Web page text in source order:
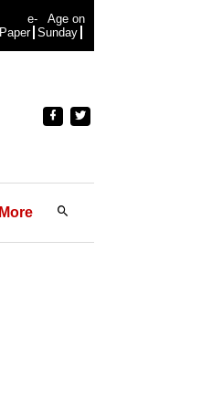
e-
Paper
Age on
Sunday
More